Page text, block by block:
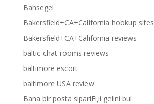
Bahsegel
Bakersfield+CA+California hookup sites
Bakersfield+CA+California reviews
baltic-chat-rooms reviews
baltimore escort
baltimore USA review
Bana bir posta sipariЕџi gelini bul